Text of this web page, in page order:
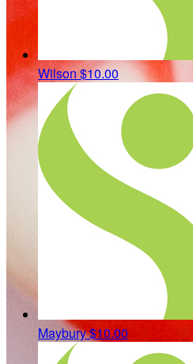
Wilson $10.00
Maybury$10.00